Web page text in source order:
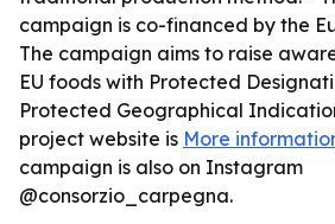
campaign is co-financed by the
The campaign aims to raise
EU foods with Protected
Protected Geographical
project website is More
campaign is also on Instagram
@consorzio_carpegna.